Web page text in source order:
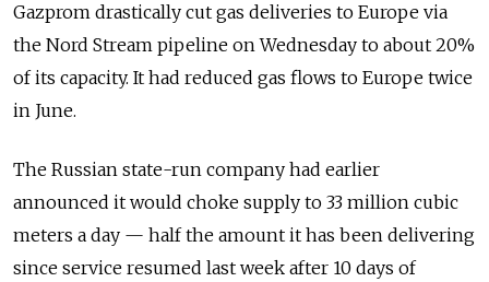
Gazprom drastically cut gas deliveries to Europe via
the Nord Stream pipeline on Wednesday to about 20%
of its capacity. It had reduced gas flows to Europe twice
in June.
The Russian state-run company had earlier
announced it would choke supply to 33 million cubic
meters a day — half the amount it has been delivering
since service resumed last week after 10 days of